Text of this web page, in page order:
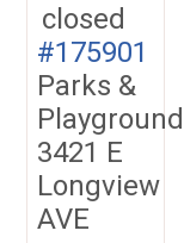
closed
#175901
Parks &
3421 E
Longview
AVE